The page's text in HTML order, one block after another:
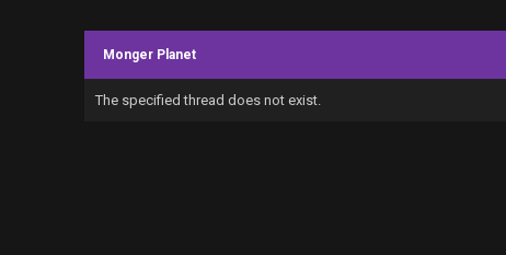
Monger Planet
The specified thread does not exist.